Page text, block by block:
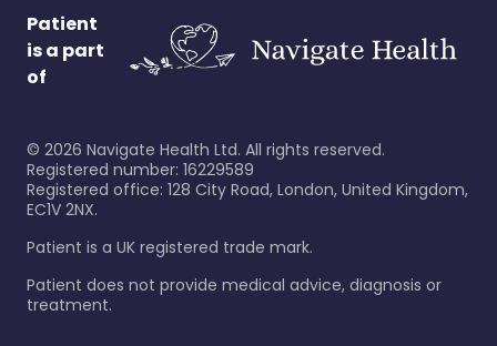
Patient
is a part
of
© 2026 Navigate Health Ltd. All rights reserved.
Registered number: 16229589
Registered office: 128 City Road, London, United Kingdom,
EC1V 2NX.
Patient is a UK registered trade mark.
Patient does not provide medical advice, diagnosis or
treatment.